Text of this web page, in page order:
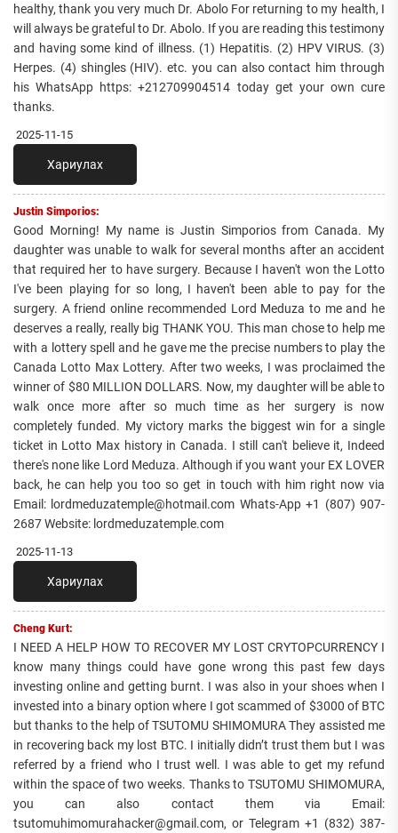
healthy, thank you very much Dr. Abolo For returning to my health, I
will always be grateful to Dr. Abolo. If you are reading this testimony
and having some kind of illness. (1) Hepatitis. (2) HPV VIRUS. (3)
Herpes. (4) shingles (HIV). etc. you can also contact him through
his WhatsApp https: +212709904514 today get your own cure
thanks.
2025-11-15
Хариулах
Justin Simporios:
Good Morning! My name is Justin Simporios from Canada. My
daughter was unable to walk for several months after an accident
that required her to have surgery. Because I haven't won the Lotto
I've been playing for so long, I haven't been able to pay for the
surgery. A friend online recommended Lord Meduza to me and he
deserves a really, really big THANK YOU. This man chose to help me
with a lottery spell and he gave me the precise numbers to play the
Canada Lotto Max Lottery. After two weeks, I was proclaimed the
winner of $80 MILLION DOLLARS. Now, my daughter will be able to
walk once more after so much time as her surgery is now
completely funded. My victory marks the biggest win for a single
ticket in Lotto Max history in Canada. I still can't believe it, Indeed
there's none like Lord Meduza. Although if you want your EX LOVER
back, he can help you too so get in touch with him right now via
Email: lordmeduzatemple@hotmail.com Whats-App +1 (807) 907-
2687 Website: lordmeduzatemple.com
2025-11-13
Хариулах
Cheng Kurt:
I NEED A HELP HOW TO RECOVER MY LOST CRYTOPCURRENCY I
know many things could have gone wrong this past few days
investing online and getting burnt. I was also in your shoes when I
invested into a binary option where I got scammed of $3000 of BTC
but thanks to the help of TSUTOMU SHIMOMURA They assisted me
in recovering back my lost BTC. I initially didn’t trust them but I was
referred by a friend who I trust well. I was able to get my refund
within the space of two weeks. Thanks to TSUTOMU SHIMOMURA,
you can also contact them via Email:
tsutomuhimomurahacker@gmail.com, or Telegram +1 ‪(832) 387-